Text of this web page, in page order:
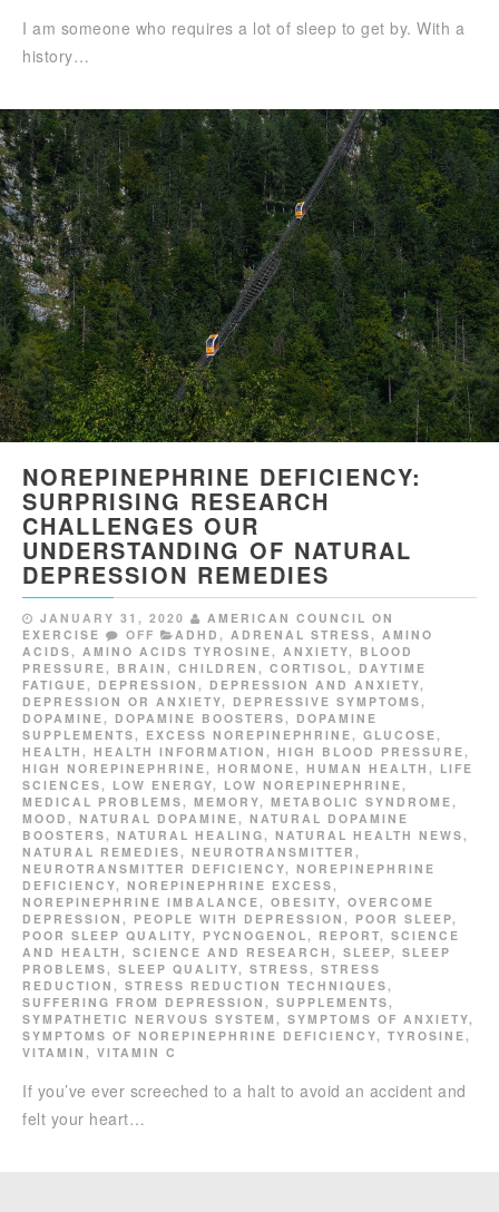
I am someone who requires a lot of sleep to get by. With a
history…
NOREPINEPHRINE DEFICIENCY:
SURPRISING RESEARCH
CHALLENGES OUR
UNDERSTANDING OF NATURAL
DEPRESSION REMEDIES
JANUARY 31, 2020
AMERICAN COUNCIL ON
EXERCISE
OFF ADHD , ADRENAL STRESS , AMINO
ACIDS , AMINO ACIDS TYROSINE , ANXIETY, BLOOD
PRESSURE , BRAIN , CHILDREN , CORTISOL , DAYTIME
FATIGUE , DEPRESSION , DEPRESSION AND ANXIETY,
DEPRESSION OR ANXIETY, DEPRESSIVE SYMPTOMS ,
DOPAMINE , DOPAMINE BOOSTERS , DOPAMINE
SUPPLEMENTS , EXCESS NOREPINEPHRINE , GLUCOSE ,
HEALTH , HEALTH INFORMATION , HIGH BLOOD PRESSURE ,
HIGH NOREPINEPHRINE , HORMONE , HUMAN HEALTH , LIFE
SCIENCES , LOW ENERGY, LOW NOREPINEPHRINE ,
MEDICAL PROBLEMS , MEMORY, METABOLIC SYNDROME ,
MOOD , NATURAL DOPAMINE , NATURAL DOPAMINE
BOOSTERS , NATURAL HEALING , NATURAL HEALTH NEWS ,
NATURAL REMEDIES , NEUROTRANSMITTER ,
NEUROTRANSMITTER DEFICIENCY, NOREPINEPHRINE
DEFICIENCY, NOREPINEPHRINE EXCESS ,
NOREPINEPHRINE IMBALANCE , OBESITY, OVERCOME
DEPRESSION , PEOPLE WITH DEPRESSION , POOR SLEEP,
POOR SLEEP QUALITY, PYCNOGENOL , REPORT, SCIENCE
AND HEALTH , SCIENCE AND RESEARCH , SLEEP, SLEEP
PROBLEMS , SLEEP QUALITY, STRESS , STRESS
REDUCTION , STRESS REDUCTION TECHNIQUES ,
SUFFERING FROM DEPRESSION , SUPPLEMENTS ,
SYMPATHETIC NERVOUS SYSTEM , SYMPTOMS OF ANXIETY,
SYMPTOMS OF NOREPINEPHRINE DEFICIENCY, TYROSINE ,
VITAMIN , VITAMIN C
If you’ve ever screeched to a halt to avoid an accident and
felt your heart…